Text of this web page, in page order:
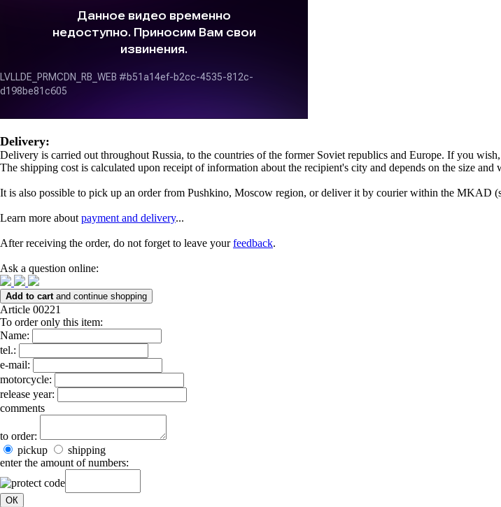
Delivery:
Delivery is carried out throughout Russia, to the countries of the former Soviet republics and Europe. If you
The shipping cost is calculated upon receipt of information about the recipient's city and depends on the size and
It is also possible to pick up an order from Pushkino, Moscow region, or deliver it by courier within the MKAD
Learn more about payment and delivery...
After receiving the order, do not forget to leave yourfeedback.
Ask a question online:
Add to cart and continue shopping
Article 00221
To order only this item:
Name:
tel.:
e-mail:
motorcycle:
release year:
comments
to order:
pickup
shipping
enter the amount of numbers:
ОК